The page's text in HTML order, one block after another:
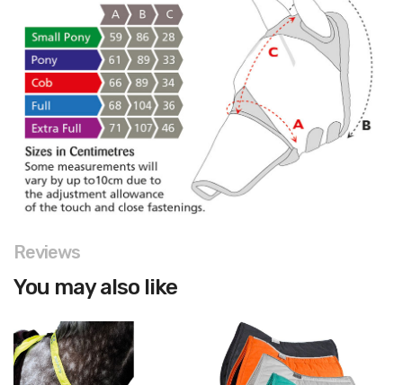
Reviews
You may also like